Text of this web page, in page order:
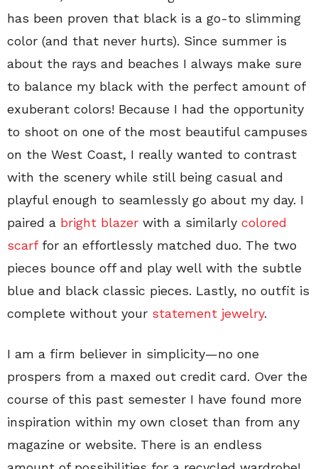
has been proven that black is a go-to slimming
color (and that never hurts). Since summer is
about the rays and beaches I always make sure
to balance my black with the perfect amount of
exuberant colors! Because I had the opportunity
to shoot on one of the most beautiful campuses
on the West Coast, I really wanted to contrast
with the scenery while still being casual and
playful enough to seamlessly go about my day. I
paired a bright blazer with a similarly colored
scarffor an effortlessly matched duo. The two
pieces bounce off and play well with the subtle
blue and black classic pieces. Lastly, no outfit is
complete without your statement jewelry.
I am a firm believer in simplicity—no one
prospers from a maxed out credit card. Over the
course of this past semester I have found more
inspiration within my own closet than from any
magazine or website. There is an endless